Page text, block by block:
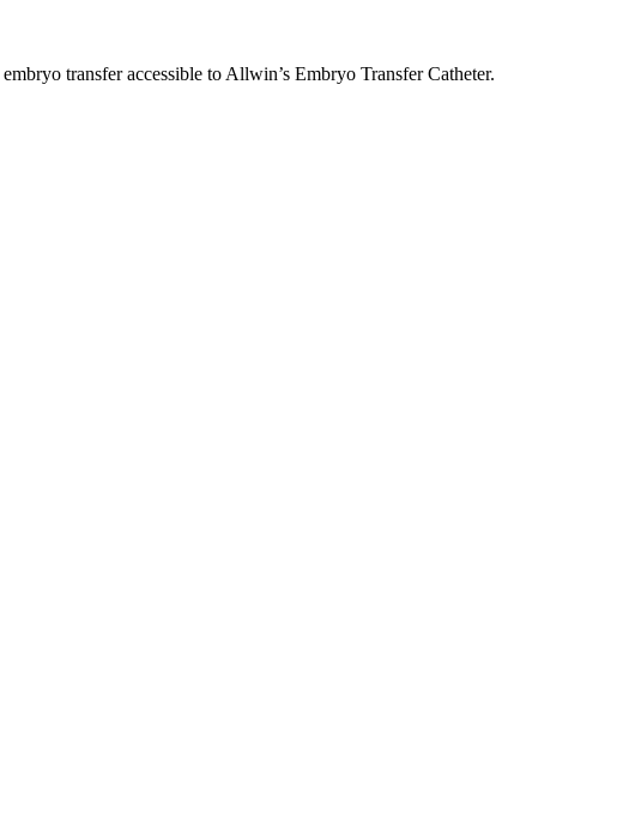
transfer accessible to Allwin’s Embryo Transfer Catheter.